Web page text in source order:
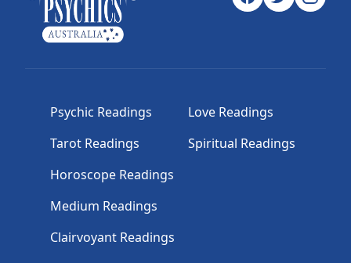
Psychic Readings
Tarot Readings
Horoscope Readings
Medium Readings
Clairvoyant Readings
Love Readings
Spiritual Readings